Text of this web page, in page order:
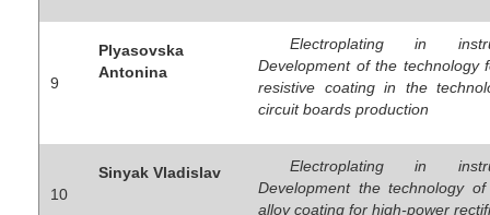
9
Plyasovska
Antonina
Electroplating in
Development of the technology
resistive coating in the
circuit boards production
10
Sinyak Vladislav
Electroplating in
Development the technology of
alloy coating for high-power